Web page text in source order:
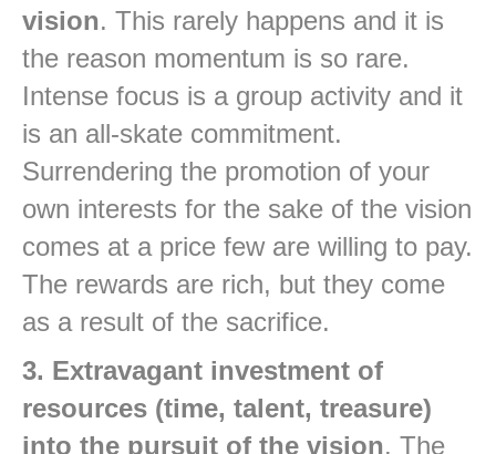
vision. This rarely happens and it is
the reason momentum is so rare.
Intense focus is a group activity and it
is an all-skate commitment.
Surrendering the promotion of your
own interests for the sake of the vision
comes at a price few are willing to pay.
The rewards are rich, but they come
as a result of the sacrifice.
3. Extravagant investment of
resources (time, talent, treasure)
into the pursuit of the vision. The